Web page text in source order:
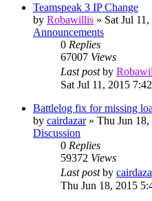
Teamspeak 3 IP Change
by Robawillis » Sat Jul
Announcements
0 Replies
67007 Views
Last postby
Sat Jul 11, 2015
Battlelog fix for missing
by cairdazar» Thu Jun 18,
Discussion
0 Replies
59372 Views
Last postby
Thu Jun 18, 2015